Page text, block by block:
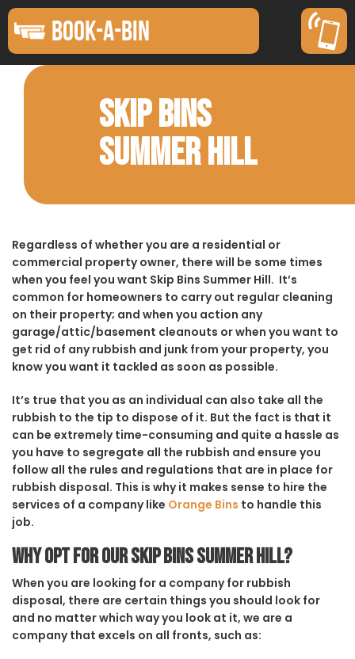
BOOK-A-BIN
SKIP BINS
SUMMER HILL
Regardless of whether you are a residential or
commercial property owner, there will be some times
when you feel you want Skip Bins Summer Hill. It’s
common for homeowners to carry out regular cleaning
on their property; and when you action any
garage/attic/basement cleanouts or when you want to
get rid of any rubbish and junk from your property, you
know you want it tackled as soon as possible.
It’s true that you as an individual can also take all the
rubbish to the tip to dispose of it. But the fact is that it
can be extremely time-consuming and quite a hassle as
you have to segregate all the rubbish and ensure you
follow all the rules and regulations that are in place for
rubbish disposal. This is why it makes sense to hire the
services of a company like Orange Bins to handle this
job.
Why opt for our Skip Bins Summer Hill?
When you are looking for a company for rubbish
disposal, there are certain things you should look for
and no matter which way you look at it, we are a
company that excels on all fronts, such as: